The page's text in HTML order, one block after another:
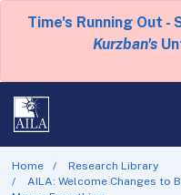
Time's Running Out -
Kurzban's
Home
Research Library
AILA: Welcome Changes to